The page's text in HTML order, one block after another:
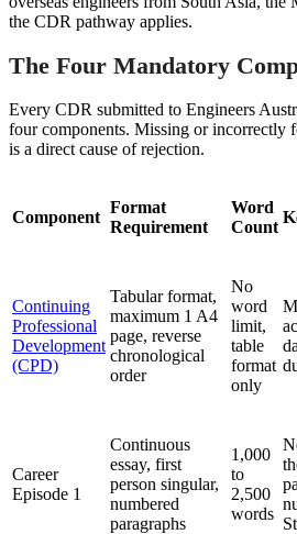
the CDR pathway applies.
The Four Mandatory
Every CDR submitted to Engineers
four components. Missing or incorrectly
is a direct cause of rejection.
Component
Format
Requirement
Word
Count
Continuing
Professional
Development
(CPD)
Tabular format,
maximum 1 A4
page, reverse
chronological
order
No
word
limit,
table
format
only
Career
Episode 1
Continuous
essay, first
person singular,
numbered
paragraphs
1,000
to
2,500
words